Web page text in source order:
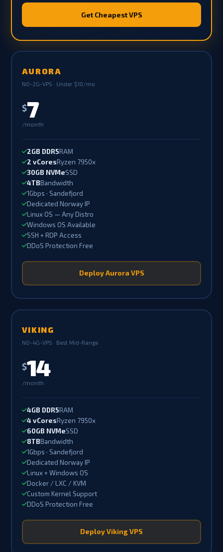
Get Cheapest VPS
AURORA
NO-2G-VPS · Under $10/mo
$7
/month
2GB DDR5RAM
2 vCoresRyzen 7950x
30GB NVMeSSD
4TBBandwidth
1Gbps · Sandefjord
Dedicated Norway IP
Linux OS — Any Distro
Windows OS Available
SSH + RDP Access
DDoS Protection Free
Deploy Aurora VPS
VIKING
NO-4G-VPS · Best Mid-Range
$14
/month
4GB DDR5RAM
4 vCoresRyzen 7950x
60GB NVMeSSD
8TBBandwidth
1Gbps · Sandefjord
Dedicated Norway IP
Linux + Windows OS
Docker / LXC / KVM
Custom Kernel Support
DDoS Protection Free
Deploy Viking VPS